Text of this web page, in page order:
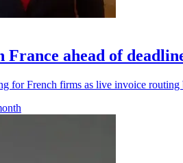
France ahead of
for French firms as live invoice